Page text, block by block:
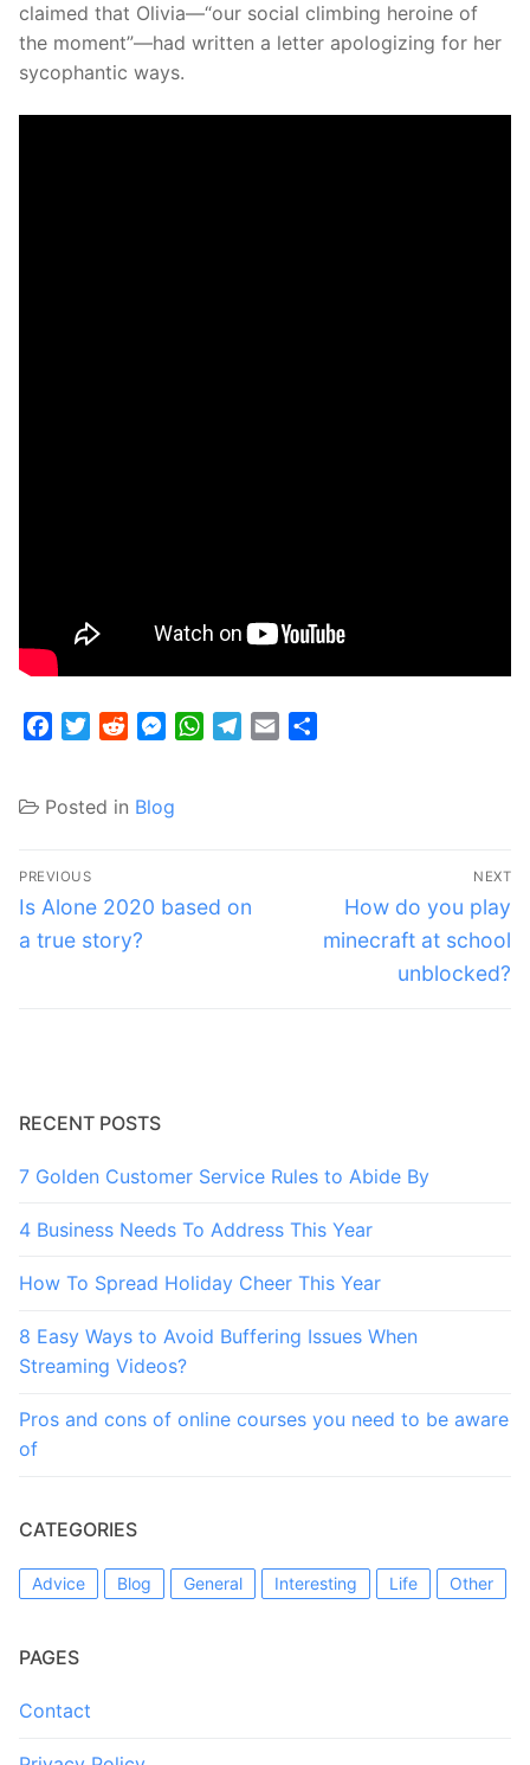
claimed that Olivia—“our social climbing heroine of
the moment”—had written a letter apologizing for her
sycophantic ways.
FacebookTwitterRedditMessenger
WhatsApp
Telegram
Email
Posted in Blog
Post
navigation
PREVIOUS
Previous
post:
Is Alone 2020 based on
a true story?
NEXT
Next
post:
How do you play
minecraft at school
unblocked?
RECENT POSTS
7 Golden Customer Service Rules to Abide By
4 Business Needs To Address This Year
How To Spread Holiday Cheer This Year
8 Easy Ways to Avoid Buffering Issues When
Streaming Videos?
Pros and cons of online courses you need to be aware
of
CATEGORIES
Advice Blog General Interesting Life Other
PAGES
Contact